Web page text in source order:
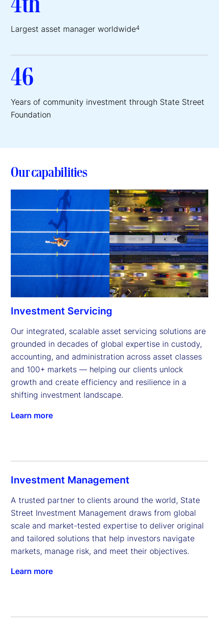
Largest asset manager worldwide4
46
Years of community investment through State Street
Foundation
Our capabilities
Investment Servicing
Our integrated, scalable asset servicing solutions are
grounded in decades of global expertise in custody,
accounting, and administration across asset classes
and 100+ markets — helping our clients unlock
growth and create efficiency and resilience in a
shifting investment landscape.
Learn more
Investment Management
A trusted partner to clients around the world, State
Street Investment Management draws from global
scale and market-tested expertise to deliver original
and tailored solutions that help investors navigate
markets, manage risk, and meet their objectives.
Learn more